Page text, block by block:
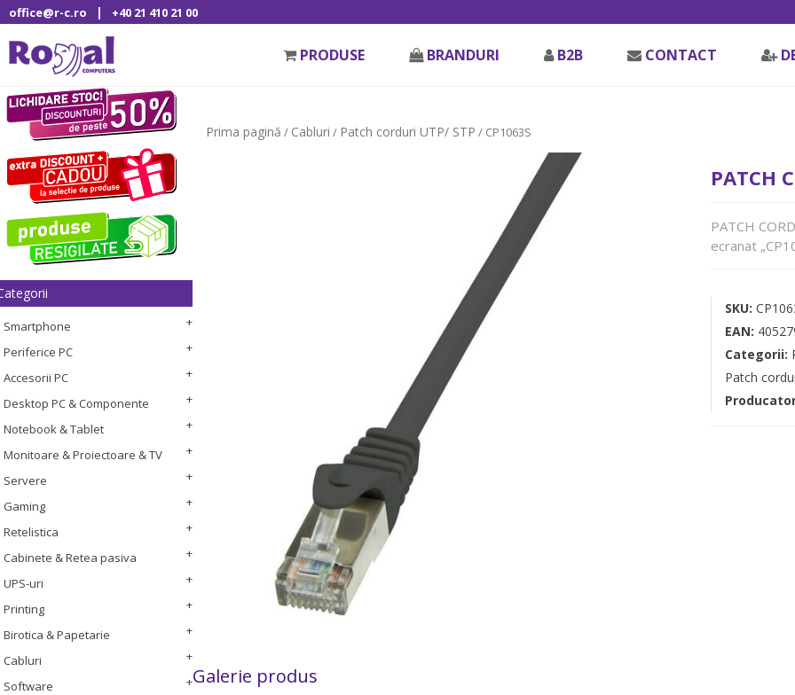
office@r-c.ro | +40 21 410 21 00
PRODUSE BRANDURI B2B CONTACT
Smartphone
Periferice PC
Accesorii PC
Desktop PC & Componente
Notebook & Tablet
Monitoare & Proiectoare & TV
Servere
Gaming
Retelistica
Cabinete & Retea pasiva
UPS-uri
Printing
Birotica & Papetarie
Cabluri
Software
Prima pagină / Cabluri / Patch corduri UTP/ STP / CP1063S
PATCH
PATCH
ecranat
SKU:
EAN:
Categorii:
Patch
Galerie produs